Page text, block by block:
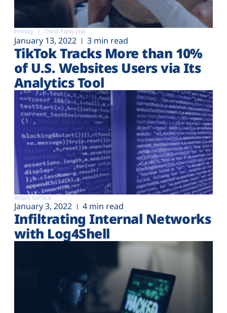
Privacy Third-Party risk
January 13, 2022 3 min read
TikTok Tracks More than 10%
of U.S. Websites Users via Its
Analytics Tool
Attack surface
January 3, 2022 4 min read
Infiltrating Internal Networks
with Log4Shell